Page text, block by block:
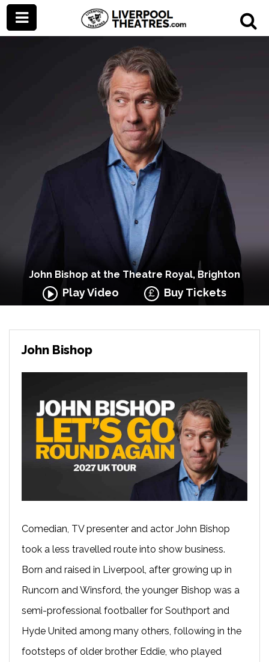
John Bishop at the Theatre Royal, Brighton
Play Video Buy Tickets
John Bishop
Comedian, TV presenter and actor John Bishop
took a less travelled route into show business.
Born and raised in Liverpool, after growing up in
Runcorn and Winsford, the younger Bishop was a
semi-professional footballer for Southport and
Hyde United among many others, following in the
footsteps of older brother Eddie, who played